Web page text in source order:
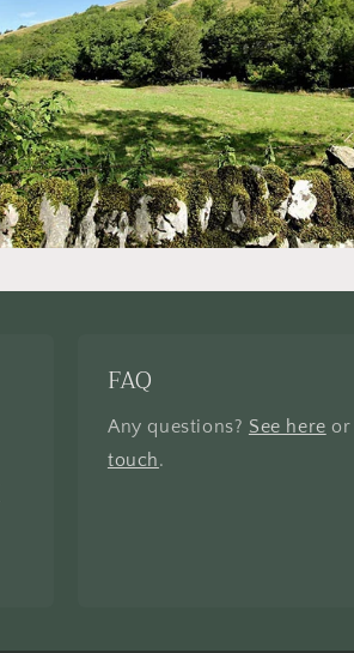
FAQ
Any questions? See here or
touch.